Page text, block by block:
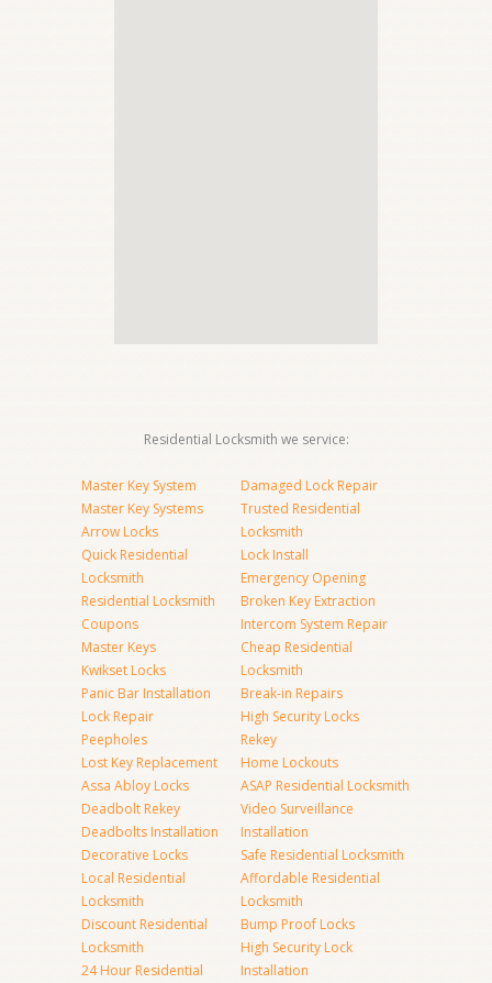
Residential Locksmith we service:
Master Key System
Master Key Systems
Arrow Locks
Quick Residential
Locksmith
Residential Locksmith
Coupons
Master Keys
Kwikset Locks
Panic Bar Installation
Lock Repair
Peepholes
Lost Key Replacement
Assa Abloy Locks
Deadbolt Rekey
Deadbolts Installation
Decorative Locks
Local Residential
Locksmith
Discount Residential
Locksmith
24 Hour Residential
Damaged Lock Repair
Trusted Residential
Locksmith
Lock Install
Emergency Opening
Broken Key Extraction
Intercom System Repair
Cheap Residential
Locksmith
Break-in Repairs
High Security Locks
Rekey
Home Lockouts
ASAP Residential Locksmith
Video Surveillance
Installation
Safe Residential Locksmith
Affordable Residential
Locksmith
Bump Proof Locks
High Security Lock
Installation